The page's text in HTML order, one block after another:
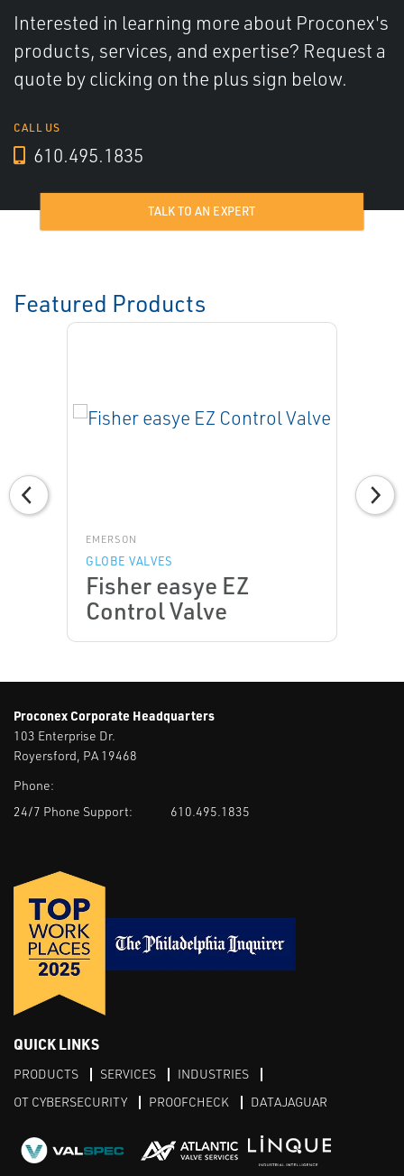
Interested in learning more about Proconex's
products, services, and expertise? Request a
quote by clicking on the plus sign below.
CALL US
610.495.1835
TALK TO AN EXPERT
Featured Products
EMERSON
GLOBE VALVES
Fisher easye EZ
Control Valve
Proconex Corporate Headquarters
103 Enterprise Dr.
Royersford, PA 19468
Phone:
24/7 Phone Support:
610.495.1835
QUICK LINKS
PRODUCTS SERVICES
INDUSTRIES
OT CYBERSECURITY
PROOFCHECK DATAJAGUAR